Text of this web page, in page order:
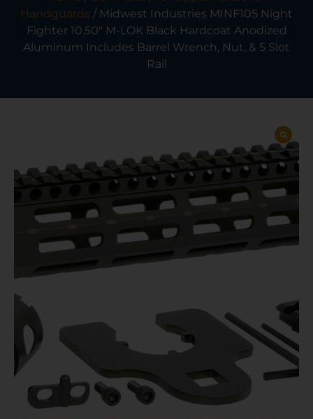
Handguards / Midwest Industries MINF105 Night
Fighter 10.50″ M-LOK Black Hardcoat Anodized
Aluminum Includes Barrel Wrench, Nut, & 5 Slot
Rail